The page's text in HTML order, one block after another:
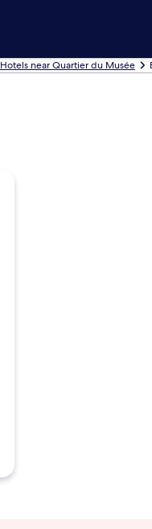
Hotels near Quartier du Musée